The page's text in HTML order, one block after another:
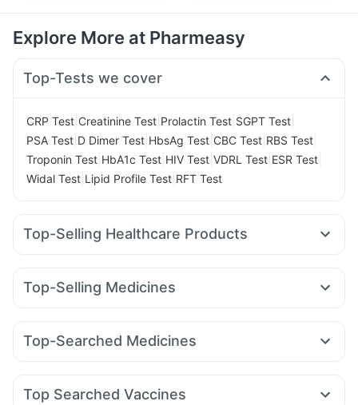
Explore More at Pharmeasy
Top-Tests we cover
CRP Test Creatinine Test Prolactin Test SGPT Test
PSA Test D Dimer Test HbsAg Test CBC Test RBS Test
Troponin Test HbA1c Test HIV Test VDRL Test ESR Test
Widal Test Lipid Profile Test RFT Test
Top-Selling Healthcare Products
Shelcal 500mg Depura Vitamin D3 Unwanted 72
Evion 400 mg Gaviscon Liquid Instant Relief
Supradyn Daily Multivitamin
Bold Care Extend Delay Spray
Himalaya Himcolin Gel
Top-Selling Medicines
Rybelsus 3mg Montek LC Amoxyclav 625 Megalis 10
Rybelsus 14mg Erly 6mg Rybelsus 7mg
Top-Searched Medicines
Allegra 120mg Nexpro Rd 40mg Dexona 0.5mg Pan D
Sinarest Omee 20mg Budecort 0.5mg
Top Searched Vaccines